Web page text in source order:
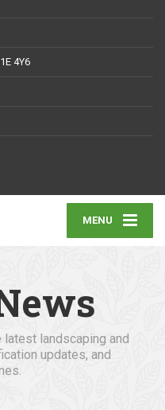
4Y6
MENU
landscaping and
updates, and